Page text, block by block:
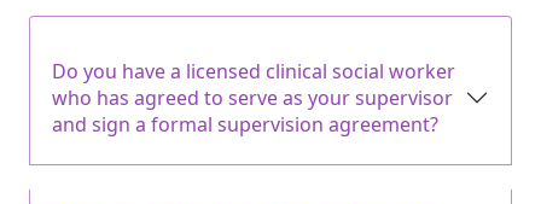
Do you have a licensed clinical social worker
who has agreed to serve as your supervisor
and sign a formal supervision agreement?